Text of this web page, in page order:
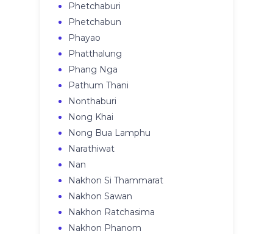
Phetchaburi
Phetchabun
Phayao
Phatthalung
Phang Nga
Pathum Thani
Nonthaburi
Nong Khai
Nong Bua Lamphu
Narathiwat
Nan
Nakhon Si Thammarat
Nakhon Sawan
Nakhon Ratchasima
Nakhon Phanom